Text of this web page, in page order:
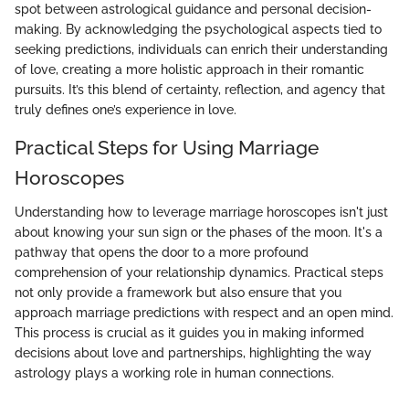
spot between astrological guidance and personal decision-
making. By acknowledging the psychological aspects tied to
seeking predictions, individuals can enrich their understanding
of love, creating a more holistic approach in their romantic
pursuits. It’s this blend of certainty, reflection, and agency that
truly defines one’s experience in love.
Practical Steps for Using Marriage
Horoscopes
Understanding how to leverage marriage horoscopes isn't just
about knowing your sun sign or the phases of the moon. It's a
pathway that opens the door to a more profound
comprehension of your relationship dynamics. Practical steps
not only provide a framework but also ensure that you
approach marriage predictions with respect and an open mind.
This process is crucial as it guides you in making informed
decisions about love and partnerships, highlighting the way
astrology plays a working role in human connections.